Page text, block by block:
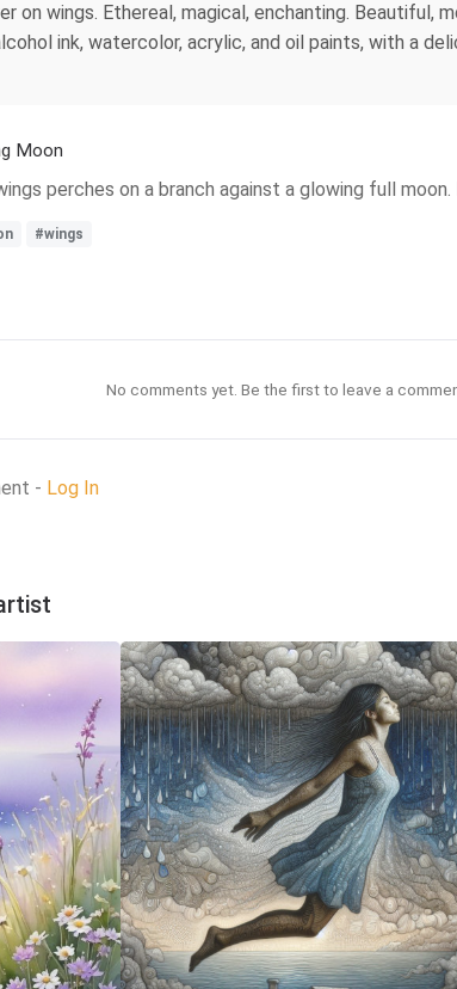
on wings. Ethereal, magical, enchanting.
ink, watercolor, acrylic, and oil paints, with a
Moon
perches on a branch against a glowing full
#wings
No comments yet. Be the first to leave a
- Log In